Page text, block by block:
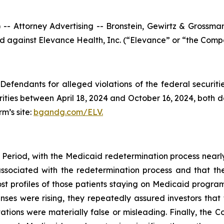
-- Attorney Advertising -- Bronstein, Gewirtz &
Elevance Health, Inc. (“Elevance” or “the
for alleged violations of the federal
between April 18, 2024 and October 16, 2024, both
site: bgandg.com/ELV.
with the Medicaid redetermination process
with the redetermination process and that
profiles of those patients staying on Medicaid
were rising, they repeatedly assured investors
were materially false or misleading. Finally, the